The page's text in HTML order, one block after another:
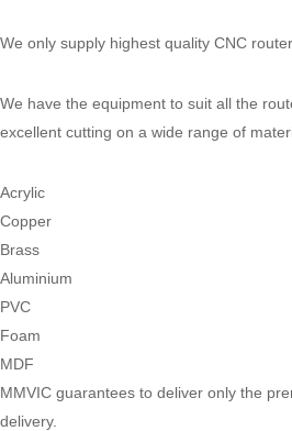
We only supply highest quality CNC
We have the equipment to suit all the
excellent cutting on a wide range of
Acrylic
Copper
Brass
Aluminium
PVC
Foam
MDF
MMVIC guarantees to deliver only the
delivery.